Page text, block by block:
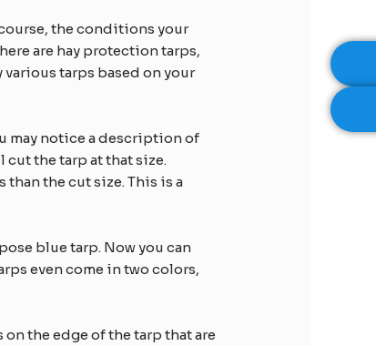
the conditions your
are hay protection tarps,
tarps based on your
may notice a description of
cut the tarp at that size.
than the cut size. This is a
blue tarp. Now you can
even come in two colors,
on the edge of the tarp that are